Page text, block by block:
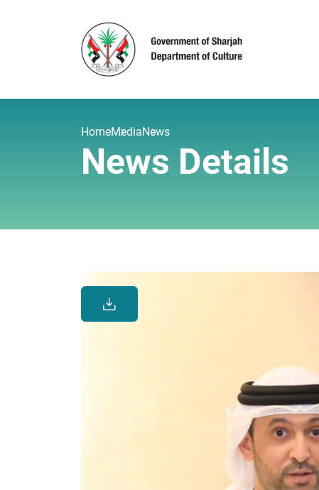
HomeMediaNews
News Details